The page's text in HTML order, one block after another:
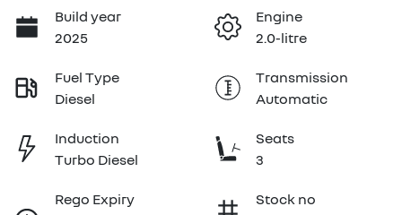
Build year
2025
Engine
2.0-litre
Fuel Type
Diesel
Transmission
Automatic
Induction
Turbo Diesel
Seats
3
Rego Expiry
Stock no